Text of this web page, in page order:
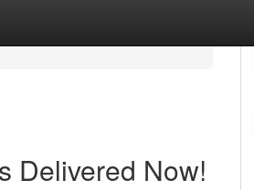
Delivered Now!